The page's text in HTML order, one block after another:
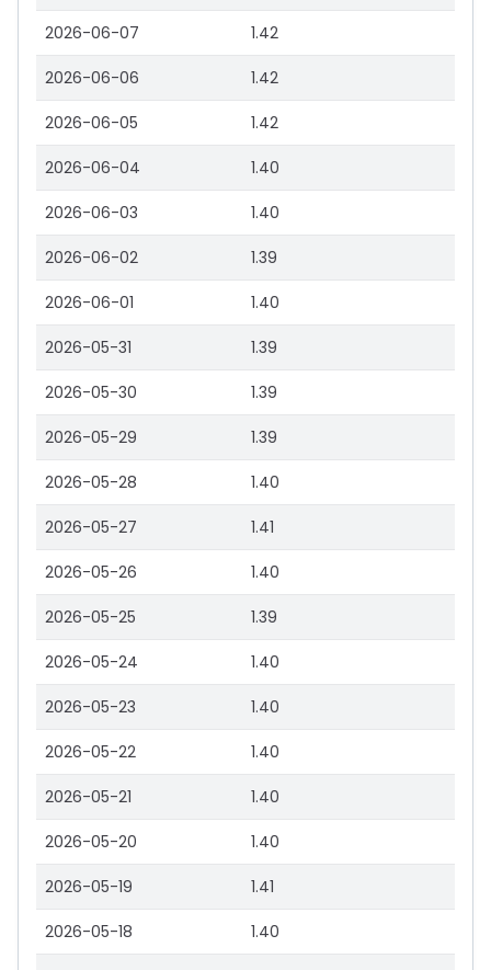
2026-06-07 1.42
2026-06-06 1.42
2026-06-05 1.42
2026-06-04 1.40
2026-06-03 1.40
2026-06-02 1.39
2026-06-01 1.40
2026-05-31 1.39
2026-05-30 1.39
2026-05-29 1.39
2026-05-28 1.40
2026-05-27 1.41
2026-05-26 1.40
2026-05-25 1.39
2026-05-24 1.40
2026-05-23 1.40
2026-05-22 1.40
2026-05-21 1.40
2026-05-20 1.40
2026-05-19 1.41
2026-05-18 1.40